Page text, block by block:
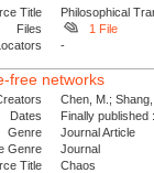
Title
Philosophical
Files
1 File
Locators
-
free networks
Chen, M.;
Dates
Finally
Genre
Journal Article
Genre
Journal
Title
Chaos